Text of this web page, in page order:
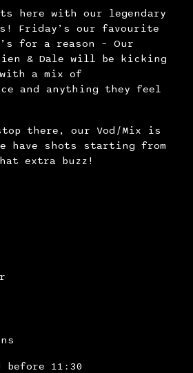
here with our legendary
Friday’s our favourite
for a reason – Our
& Dale will be kicking
a mix of
and anything they feel
there, our Vod/Mix is
have shots starting from
extra buzz!
before 11:30